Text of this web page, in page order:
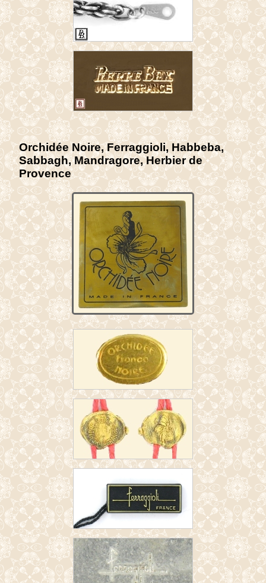
Orchidée Noire, Ferraggioli, Habbeba,
Sabbagh, Mandragore, Herbier de
Provence